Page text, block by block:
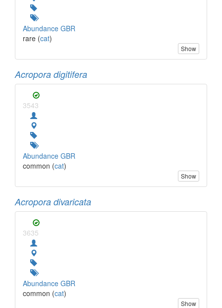
Abundance GBR
rare (cat)
Show
Acropora digitifera
3543
Abundance GBR
common (cat)
Show
Acropora divaricata
3635
Abundance GBR
common (cat)
Show